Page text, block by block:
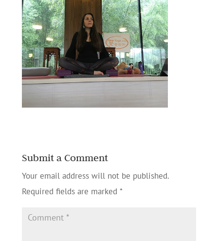
Submit a Comment
Your email address will not be published.
Required fields are marked *